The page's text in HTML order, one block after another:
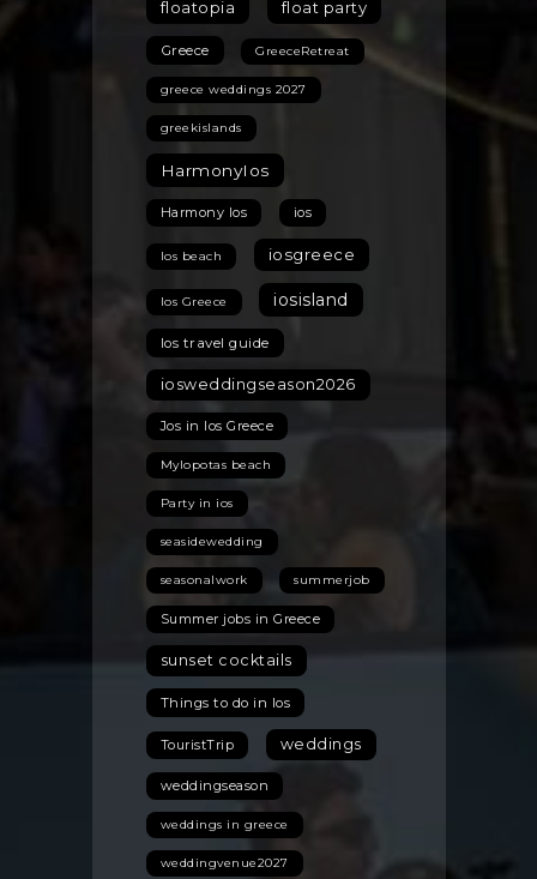
floatopia float party
Greece GreeceRetreat
greece weddings 2027
greekislands
HarmonyIos
Harmony Ios ios
Ios beach iosgreece
Ios Greece iosisland
Ios travel guide
iosweddingseason2026
Jos in Ios Greece
Mylopotas beach
Party in ios
seasidewedding
seasonalwork summerjob
Summer jobs in Greece
sunset cocktails
Things to do in Ios
TouristTrip weddings
weddingseason
weddings in greece
weddingvenue2027